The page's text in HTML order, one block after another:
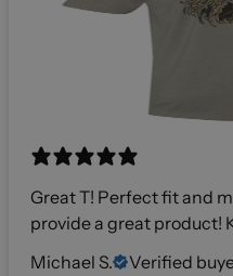
Great T! Perfect fit and
provide a great product!
Michael S.
Verified